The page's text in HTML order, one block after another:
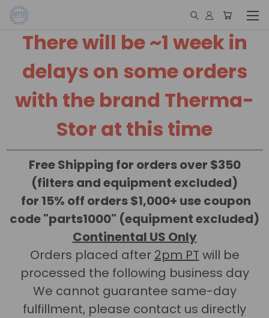
There will be ~1 week in
delays on some orders
with the brand Therma-
Stor at this time
Free Shipping for orders over $350
(filters and equipment excluded)
for 15% off orders $1,000+ use coupon
code "parts1000" (equipment excluded)
Continental US Only
Orders placed after 2pm PT will be
processed the following business day
We cannot guarantee same-day
fulfillment, please contact us directly